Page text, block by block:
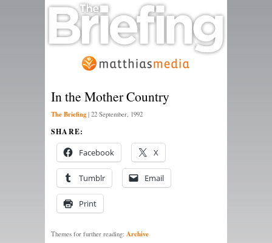
In the Mother Country
The Briefing | 22 September, 1992
SHARE:
Facebook X
Tumblr Email
Print
Themes for further reading: Archive